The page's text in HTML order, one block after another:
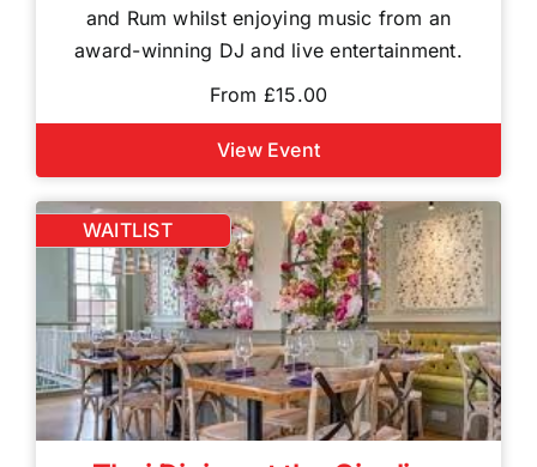
and Rum whilst enjoying music from an
award-winning DJ and live entertainment.
From £15.00
View Event
WAITLIST